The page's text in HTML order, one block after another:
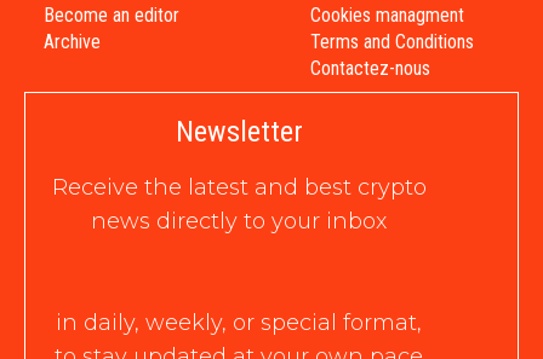
Become an editor
Archive
Cookies managment
Terms and Conditions
Contactez-nous
Newsletter
Receive the latest and best crypto
news directly to your inbox
in daily, weekly, or special format,